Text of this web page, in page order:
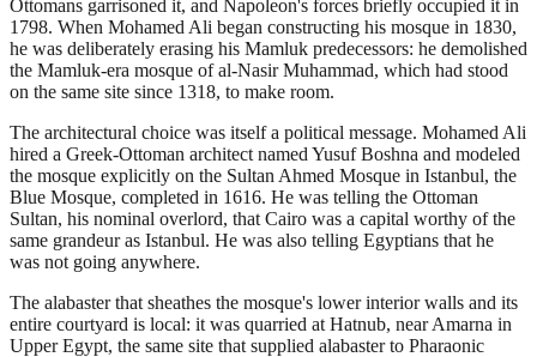
Ottomans garrisoned it, and Napoleon's forces briefly occupied it in
1798. When Mohamed Ali began constructing his mosque in 1830,
he was deliberately erasing his Mamluk predecessors: he demolished
the Mamluk-era mosque of al-Nasir Muhammad, which had stood
on the same site since 1318, to make room.
The architectural choice was itself a political message. Mohamed Ali
hired a Greek-Ottoman architect named Yusuf Boshna and modeled
the mosque explicitly on the Sultan Ahmed Mosque in Istanbul, the
Blue Mosque, completed in 1616. He was telling the Ottoman
Sultan, his nominal overlord, that Cairo was a capital worthy of the
same grandeur as Istanbul. He was also telling Egyptians that he
was not going anywhere.
The alabaster that sheathes the mosque's lower interior walls and its
entire courtyard is local: it was quarried at Hatnub, near Amarna in
Upper Egypt, the same site that supplied alabaster to Pharaonic